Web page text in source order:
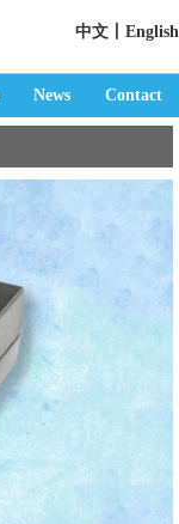
中文丨 English
News Contact